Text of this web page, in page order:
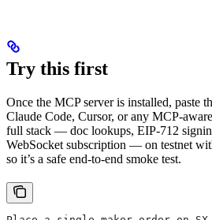
Try this first
Once the MCP server is installed, paste
Claude Code, Cursor, or any MCP-
full stack — doc lookups, EIP-712
WebSocket subscription — on testnet
so it’s a safe end-to-end smoke test.